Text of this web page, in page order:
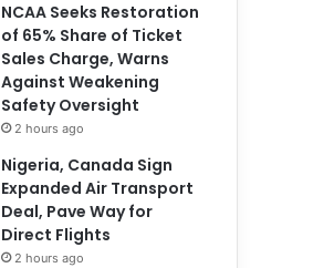
NCAA Seeks Restoration
of 65% Share of Ticket
Sales Charge, Warns
Against Weakening
Safety Oversight
2 hours ago
Nigeria, Canada Sign
Expanded Air Transport
Deal, Pave Way for
Direct Flights
2 hours ago